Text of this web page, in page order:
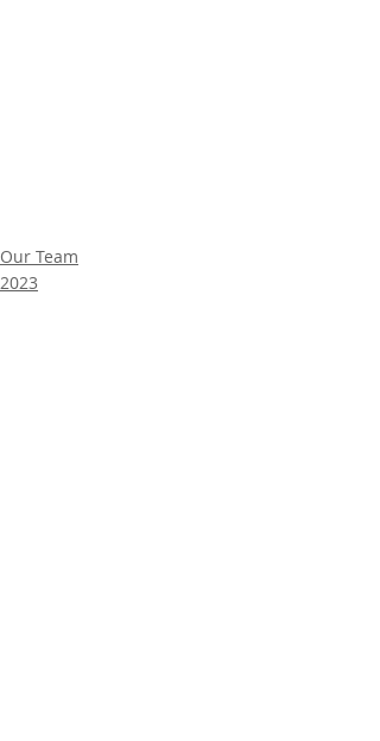
Our Team
2023